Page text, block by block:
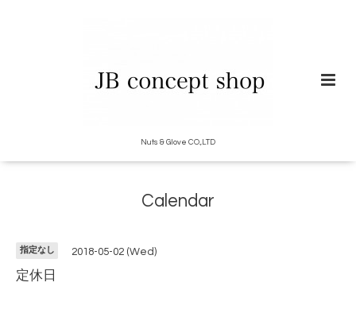
Nuts & Glove CO.,LTD
Calendar
指定なし 2018-05-02 (Wed)
定休日